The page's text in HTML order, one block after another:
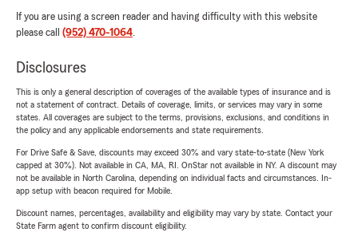
If you are using a screen reader and having difficulty with this website
please call (952) 470-1064.
Disclosures
This is only a general description of coverages of the available types of insurance and is
not a statement of contract. Details of coverage, limits, or services may vary in some
states. All coverages are subject to the terms, provisions, exclusions, and conditions in
the policy and any applicable endorsements and state requirements.
For Drive Safe & Save, discounts may exceed 30% and vary state-to-state (New York
capped at 30%). Not available in CA, MA, RI. OnStar not available in NY. A discount may
not be available in North Carolina, depending on individual facts and circumstances. In-
app setup with beacon required for Mobile.
Discount names, percentages, availability and eligibility may vary by state. Contact your
State Farm agent to confirm discount eligibility.